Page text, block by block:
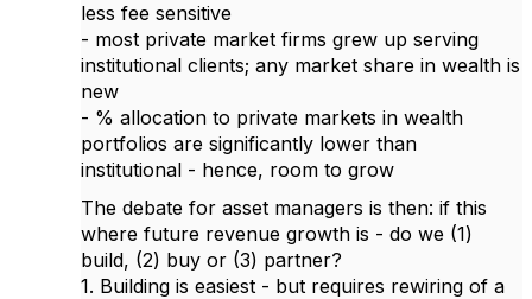
less fee sensitive
- most private market firms grew up serving
institutional clients; any market share in wealth is
new
- % allocation to private markets in wealth
portfolios are significantly lower than
institutional - hence, room to grow
The debate for asset managers is then: if this
where future revenue growth is - do we (1)
build, (2) buy or (3) partner?
1. Building is easiest - but requires rewiring of a